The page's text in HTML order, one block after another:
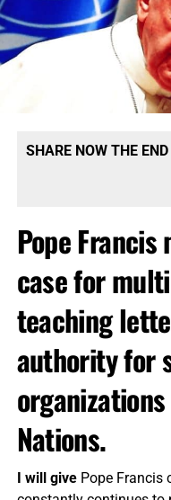
SHARE NOW THE
Pope
case for
teaching
authority for
Nations.
I will givePope Francis